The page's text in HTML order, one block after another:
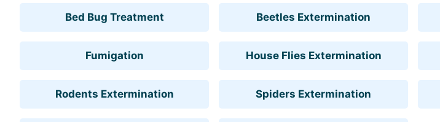
Bed Bug Treatment Beetles Extermination
Fumigation House Flies Extermination
Rodents Extermination Spiders Extermination